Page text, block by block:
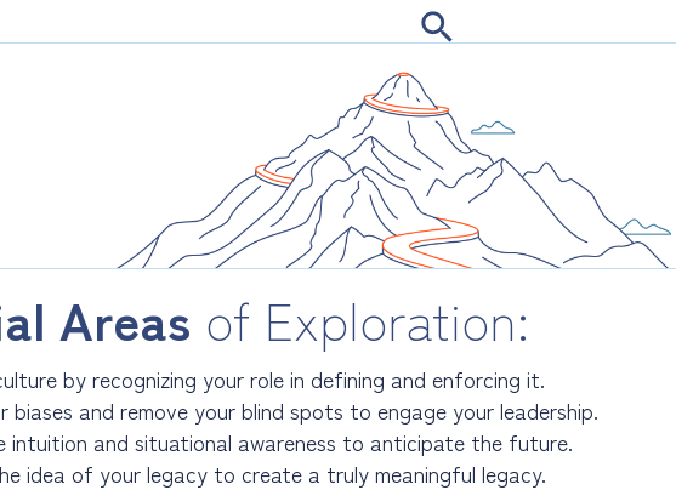
Areas of Exploration:
by recognizing your role in defining and enforcing it.
biases and remove your blind spots to engage your leadership.
intuition and situational awareness to anticipate the future.
idea of your legacy to create a truly meaningful legacy.